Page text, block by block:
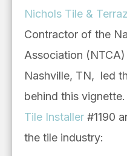
Nichols Tile &
Contractor of the
Association
Nashville, TN, led
behind this
Tile Installer #1190
the tile industry: